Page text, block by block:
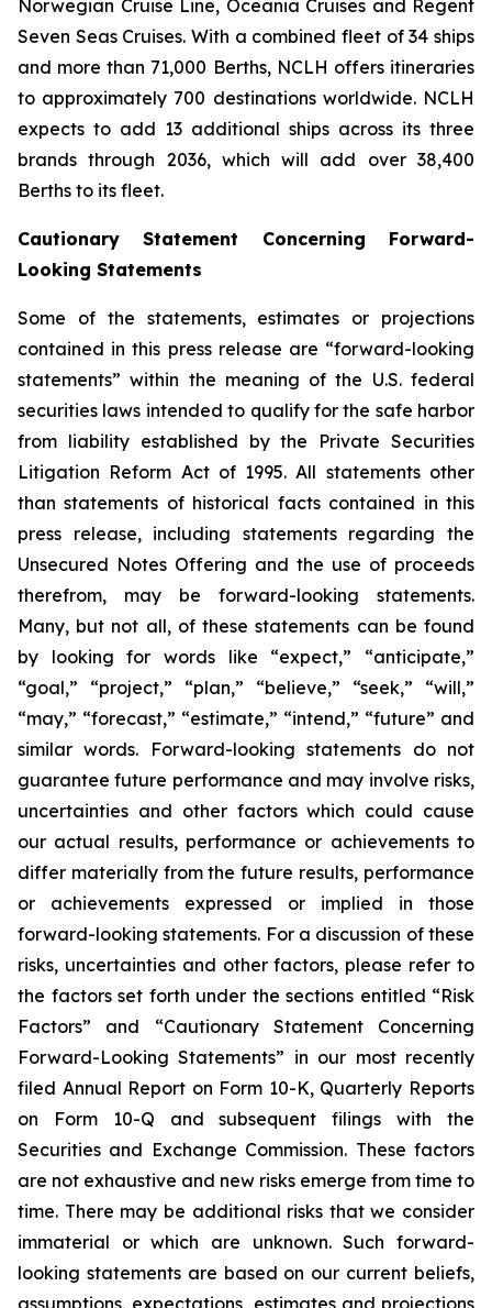
Norwegian Cruise Line, Oceania Cruises and Regent
Seven Seas Cruises. With a combined fleet of 34 ships
and more than 71,000 Berths, NCLH offers itineraries
to approximately 700 destinations worldwide. NCLH
expects to add 13 additional ships across its three
brands through 2036, which will add over 38,400
Berths to its fleet.
Cautionary Statement Concerning Forward-
Looking Statements
Some of the statements, estimates or projections
contained in this press release are “forward-looking
statements” within the meaning of the U.S. federal
securities laws intended to qualify for the safe harbor
from liability established by the Private Securities
Litigation Reform Act of 1995. All statements other
than statements of historical facts contained in this
press release, including statements regarding the
Unsecured Notes Offering and the use of proceeds
therefrom, may be forward-looking statements.
Many, but not all, of these statements can be found
by looking for words like “expect,” “anticipate,”
“goal,” “project,” “plan,” “believe,” “seek,” “will,”
“may,” “forecast,” “estimate,” “intend,” “future” and
similar words. Forward-looking statements do not
guarantee future performance and may involve risks,
uncertainties and other factors which could cause
our actual results, performance or achievements to
differ materially from the future results, performance
or achievements expressed or implied in those
forward-looking statements. For a discussion of these
risks, uncertainties and other factors, please refer to
the factors set forth under the sections entitled “Risk
Factors” and “Cautionary Statement Concerning
Forward-Looking Statements” in our most recently
filed Annual Report on Form 10-K, Quarterly Reports
on Form 10-Q and subsequent filings with the
Securities and Exchange Commission. These factors
are not exhaustive and new risks emerge from time to
time. There may be additional risks that we consider
immaterial or which are unknown. Such forward-
looking statements are based on our current beliefs,
assumptions, expectations, estimates and projections